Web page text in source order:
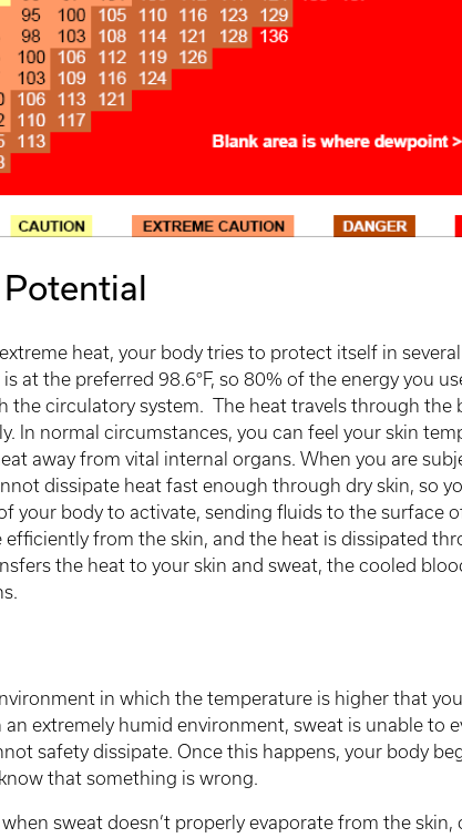
heat, your body tries to protect itself in
at the preferred 98.6°F, so 80% of the energy you
the circulatory system. The heat travels through the
In normal circumstances, you can feel your skin
away from vital internal organs. When you are
dissipate heat fast enough through dry skin, so
your body to activate, sending fluids to the surface
from the skin, and the heat is dissipated
the heat to your skin and sweat, the cooled
in which the temperature is higher that
an extremely humid environment, sweat is unable to
safety dissipate. Once this happens, your body
that something is wrong.
sweat doesn’t properly evaporate from the